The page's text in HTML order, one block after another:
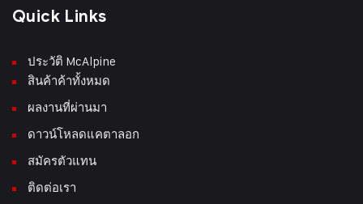
Quick Links
ประวัติ McAlpine
สินค้าค้าทั้งหมด
ผลงานที่ผ่านมา
ดาวน์โหลดแคตาลอก
สมัครตัวแทน
ติดต่อเรา